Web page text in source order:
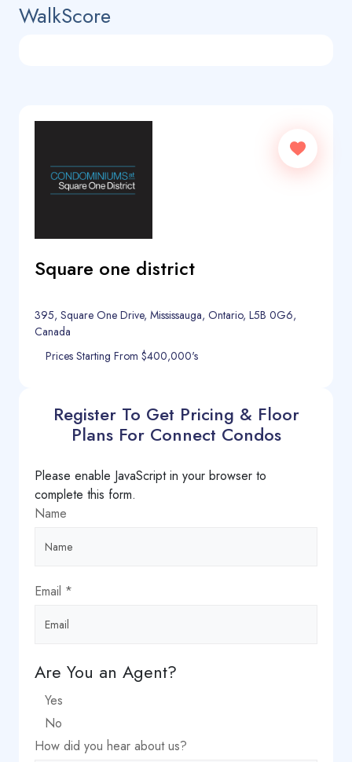
WalkScore
Square one district
395, Square One Drive, Mississauga, Ontario, L5B 0G6,
Canada
Prices Starting From $400,000's
Register To Get Pricing & Floor
Plans For Connect Condos
Please enable JavaScript in your browser to
complete this form.
Name
Email *
City
us?
Are You an Agent?
Yes
No
How did you hear about us?